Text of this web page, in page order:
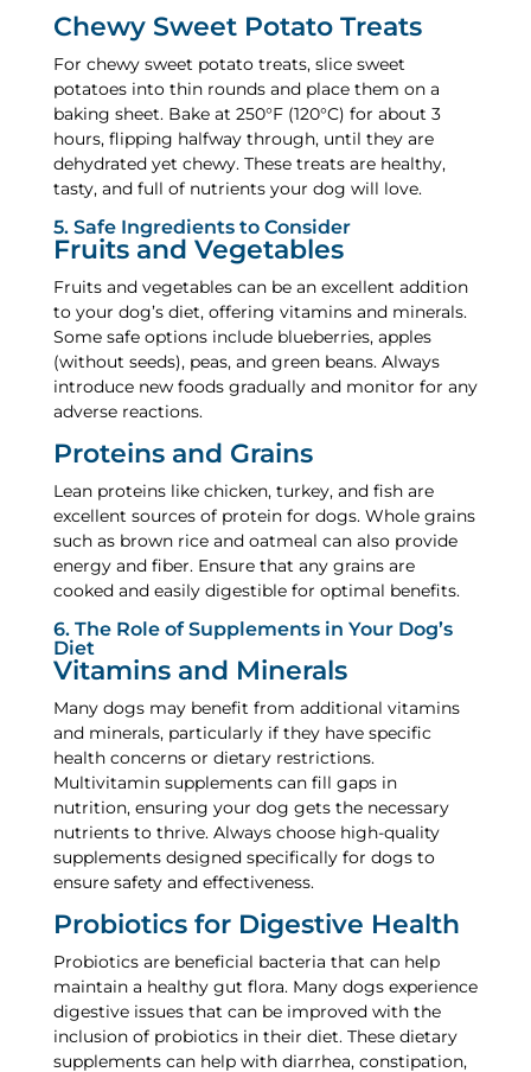
Chewy Sweet Potato Treats
For chewy sweet potato treats, slice sweet
potatoes into thin rounds and place them on a
baking sheet. Bake at 250°F (120°C) for about 3
hours, flipping halfway through, until they are
dehydrated yet chewy. These treats are healthy,
tasty, and full of nutrients your dog will love.
5. Safe Ingredients to Consider
Fruits and Vegetables
Fruits and vegetables can be an excellent addition
to your dog’s diet, offering vitamins and minerals.
Some safe options include blueberries, apples
(without seeds), peas, and green beans. Always
introduce new foods gradually and monitor for any
adverse reactions.
Proteins and Grains
Lean proteins like chicken, turkey, and fish are
excellent sources of protein for dogs. Whole grains
such as brown rice and oatmeal can also provide
energy and fiber. Ensure that any grains are
cooked and easily digestible for optimal benefits.
6. The Role of Supplements in Your Dog’s
Diet
Vitamins and Minerals
Many dogs may benefit from additional vitamins
and minerals, particularly if they have specific
health concerns or dietary restrictions.
Multivitamin supplements can fill gaps in
nutrition, ensuring your dog gets the necessary
nutrients to thrive. Always choose high-quality
supplements designed specifically for dogs to
ensure safety and effectiveness.
Probiotics for Digestive Health
Probiotics are beneficial bacteria that can help
maintain a healthy gut flora. Many dogs experience
digestive issues that can be improved with the
inclusion of probiotics in their diet. These dietary
supplements can help with diarrhea, constipation,